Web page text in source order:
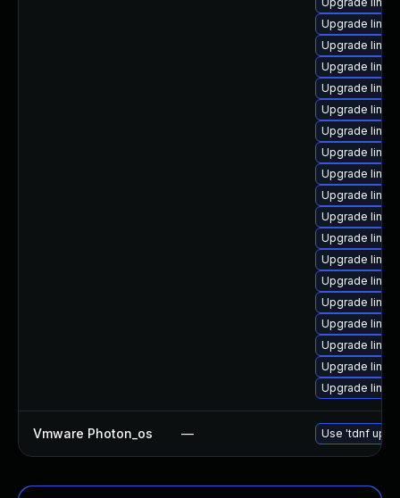
Upgrade
Upgrade
Upgrade
Upgrade
Upgrade
Upgrade
Upgrade
Upgrade
Upgrade
Upgrade
Upgrade
Upgrade
Upgrade linux
Upgrade
Upgrade
Upgrade
Upgrade
Upgrade
Vmware Photon_os — Use 'tdnf